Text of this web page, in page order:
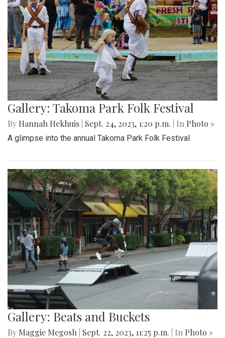
Gallery: Takoma Park Folk Festival
By Hannah Hekhuis Sept. 24, 2023, 1:20 p.m. | In Photo »
A glimpse into the annual Takoma Park Folk Festival
Gallery: Beats and Buckets
By Maggie Megosh Sept. 22, 2023, 11:25 p.m. | In Photo »